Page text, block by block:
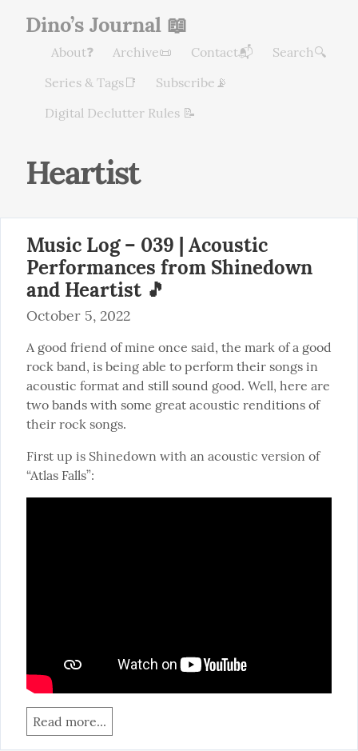
Dino’s Journal 📖
About❓ Archive📜 Contact📬
Search🔍
Series & Tags📑
Subscribe📡
Digital Declutter Rules 📝
Heartist
Music Log – 039 | Acoustic
Performances from Shinedown
and Heartist 🎵
October 5, 2022
A good friend of mine once said, the mark of a good
rock band, is being able to perform their songs in
acoustic format and still sound good. Well, here are
two bands with some great acoustic renditions of
their rock songs.
First up is Shinedown with an acoustic version of
“Atlas Falls”:
Read more...